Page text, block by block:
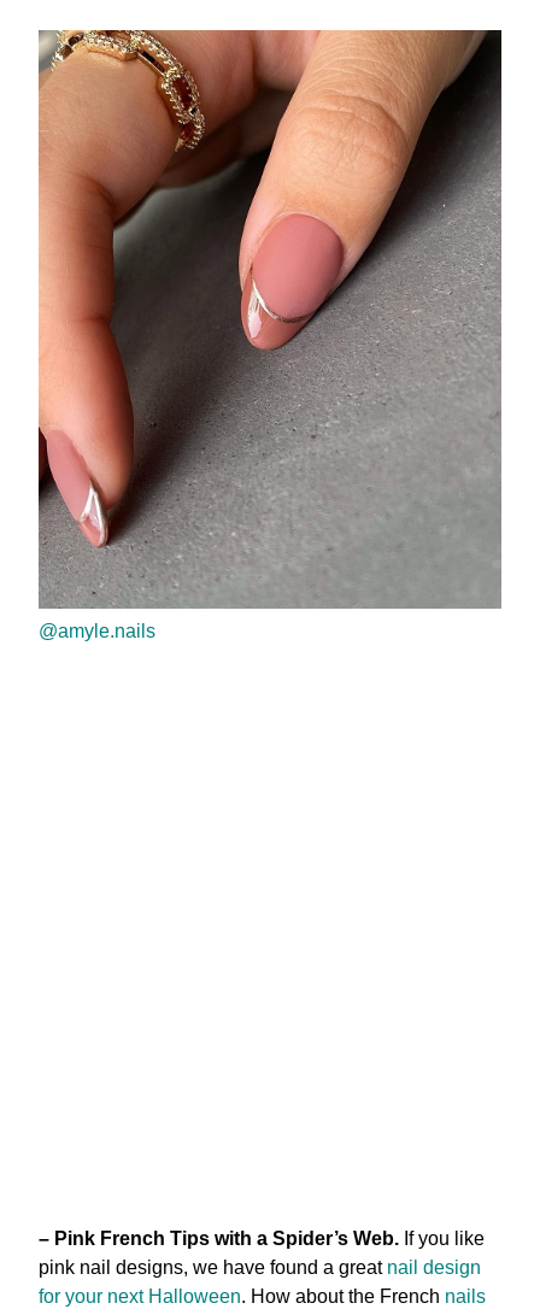
@amyle.nails
– Pink French Tips with a Spider’s Web. If you like
pink nail designs, we have found a great nail design
for your next Halloween. How about the French nails